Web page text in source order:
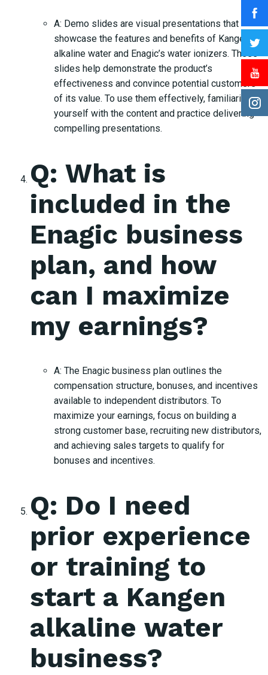
A: Demo slides are visual presentations that
showcase the features and benefits of Kangen
alkaline water and Enagic’s water ionizers. These
slides help demonstrate the product’s
effectiveness and convince potential customers
of its value. To use them effectively, familiarize
yourself with the content and practice delivering
compelling presentations.
Q: What is
included in the
Enagic business
plan, and how
can I maximize
my earnings?
A: The Enagic business plan outlines the
compensation structure, bonuses, and incentives
available to independent distributors. To
maximize your earnings, focus on building a
strong customer base, recruiting new distributors,
and achieving sales targets to qualify for
bonuses and incentives.
Q: Do I need
prior experience
or training to
start a Kangen
alkaline water
business?